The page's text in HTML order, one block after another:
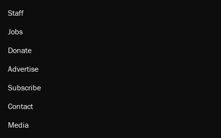
Staff
Jobs
Donate
Advertise
Subscribe
Contact
Media